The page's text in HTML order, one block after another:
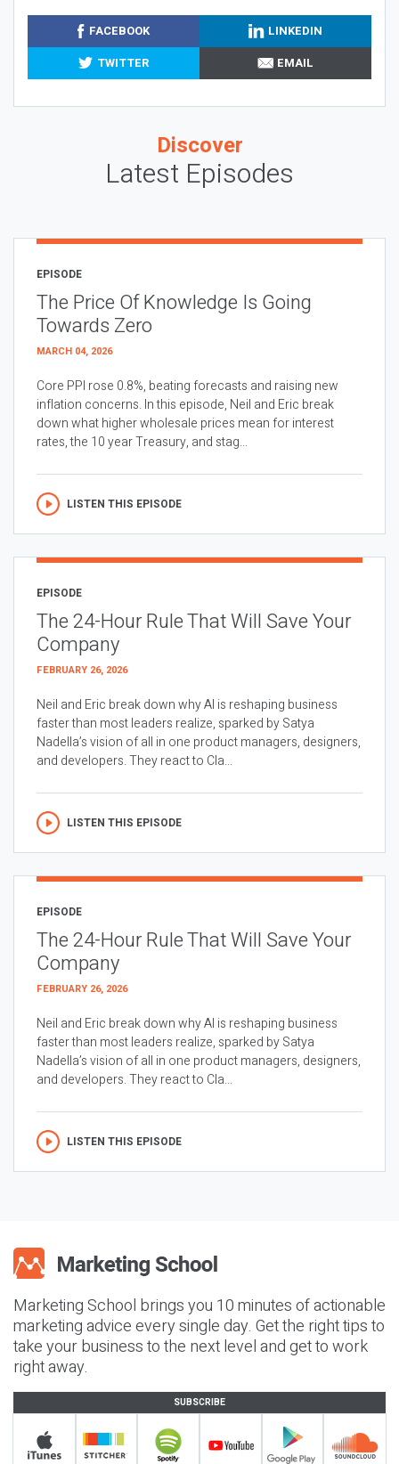
FACEBOOK
LINKEDIN
TWITTER
EMAIL
Discover
Latest Episodes
EPISODE
The Price Of Knowledge Is Going
Towards Zero
MARCH 04, 2026
Core PPI rose 0.8%, beating forecasts and raising new
inflation concerns. In this episode, Neil and Eric break
down what higher wholesale prices mean for interest
rates, the 10 year Treasury, and stag...
LISTEN THIS EPISODE
EPISODE
The 24-Hour Rule That Will Save Your
Company
FEBRUARY 26, 2026
Neil and Eric break down why AI is reshaping business
faster than most leaders realize, sparked by Satya
Nadella’s vision of all in one product managers, designers,
and developers. They react to Cla...
LISTEN THIS EPISODE
EPISODE
The 24-Hour Rule That Will Save Your
Company
FEBRUARY 26, 2026
Neil and Eric break down why AI is reshaping business
faster than most leaders realize, sparked by Satya
Nadella’s vision of all in one product managers, designers,
and developers. They react to Cla...
LISTEN THIS EPISODE
Marketing School brings you 10 minutes of actionable
marketing advice every single day. Get the right tips to
take your business to the next level and get to work
right away.
SUBSCRIBE